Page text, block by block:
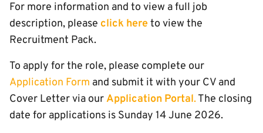
For more information and to view a full job
description, please click here to view the
Recruitment Pack.
To apply for the role, please complete our
Application Form and submit it with your CV and
Cover Letter via ourApplication Portal.The closing
date for applications is Sunday 14 June 2026.